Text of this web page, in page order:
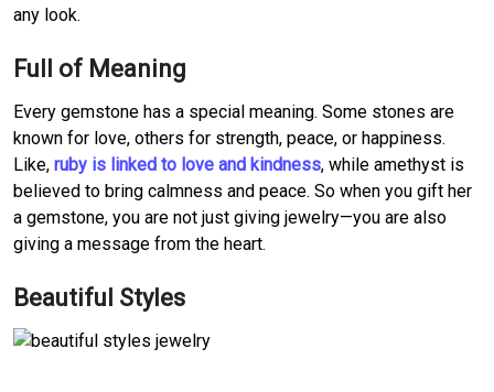
any look.
Full of Meaning
Every gemstone has a special meaning. Some stones are
known for love, others for strength, peace, or happiness.
Like, ruby is linked to love and kindness, while amethyst is
believed to bring calmness and peace. So when you gift her
a gemstone, you are not just giving jewelry—you are also
giving a message from the heart.
Beautiful Styles